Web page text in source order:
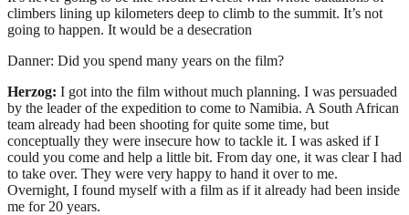
climbers lining up kilometers deep to climb to the summit. It’s not
going to happen. It would be a desecration
Danner: Did you spend many years on the film?
Herzog: I got into the film without much planning. I was persuaded
by the leader of the expedition to come to Namibia. A South African
team already had been shooting for quite some time, but
conceptually they were insecure how to tackle it. I was asked if I
could you come and help a little bit. From day one, it was clear I had
to take over. They were very happy to hand it over to me.
Overnight, I found myself with a film as if it already had been inside
me for 20 years.